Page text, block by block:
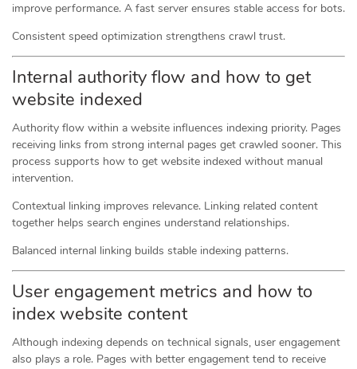
improve performance. A fast server ensures stable access for bots.
Consistent speed optimization strengthens crawl trust.
Internal authority flow and how to get
website indexed
Authority flow within a website influences indexing priority. Pages
receiving links from strong internal pages get crawled sooner. This
process supports how to get website indexed without manual
intervention.
Contextual linking improves relevance. Linking related content
together helps search engines understand relationships.
Balanced internal linking builds stable indexing patterns.
User engagement metrics and how to
index website content
Although indexing depends on technical signals, user engagement
also plays a role. Pages with better engagement tend to receive